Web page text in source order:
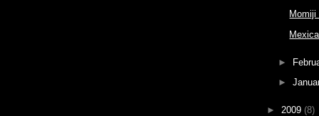
►
►
► 2009 (8)